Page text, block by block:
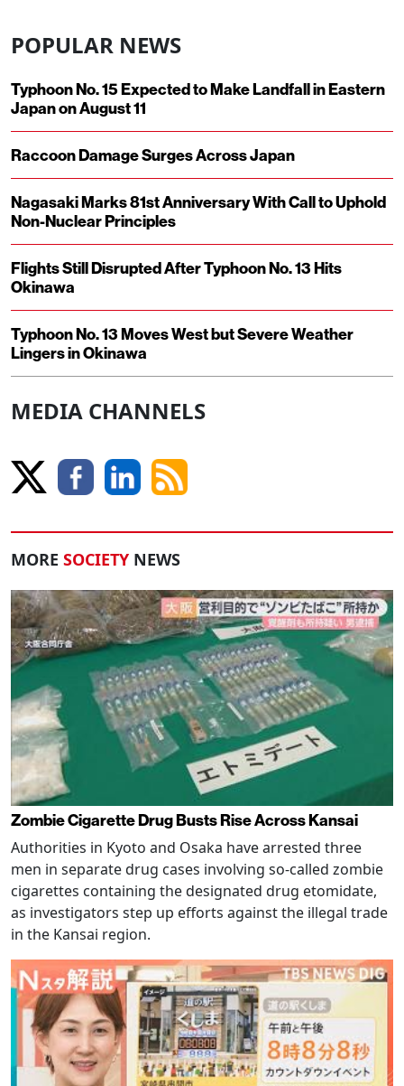
POPULAR NEWS
Typhoon No. 15 Expected to Make Landfall in Eastern
Japan on August 11
Raccoon Damage Surges Across Japan
Nagasaki Marks 81st Anniversary With Call to Uphold
Non-Nuclear Principles
Flights Still Disrupted After Typhoon No. 13 Hits
Okinawa
Typhoon No. 13 Moves West but Severe Weather
Lingers in Okinawa
MEDIA CHANNELS
MORE SOCIETY NEWS
Zombie Cigarette Drug Busts Rise Across Kansai
Authorities in Kyoto and Osaka have arrested three
men in separate drug cases involving so-called zombie
cigarettes containing the designated drug etomidate,
as investigators step up efforts against the illegal trade
in the Kansai region.